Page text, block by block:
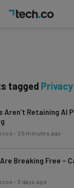
tagged
Aren’t Retaining AI
- 25 minutes ago
Breaking Free –
-3 days ago